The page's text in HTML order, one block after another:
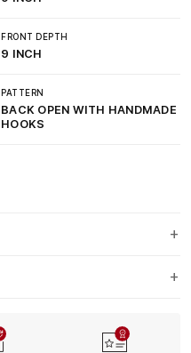
FRONT DEPTH
9 INCH
PATTERN
BACK OPEN WITH HANDMADE
HOOKS